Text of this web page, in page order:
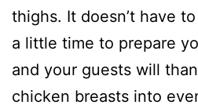
thighs. It doesn’t have
a little time to prepare
and your guests will
chicken breasts into